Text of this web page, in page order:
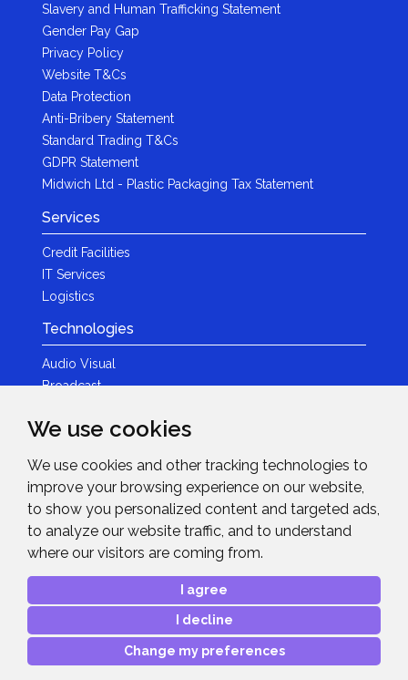
We use cookies
We use cookies and other tracking technologies to
improve your browsing experience on our website,
to show you personalized content and targeted ads,
to analyze our website traffic, and to understand
where our visitors are coming from.
I agree
I decline
Change my preferences
Slavery and Human Trafficking Statement
Gender Pay Gap
Privacy Policy
Website T&Cs
Data Protection
Anti-Bribery Statement
Standard Trading T&Cs
GDPR Statement
Midwich Ltd - Plastic Packaging Tax Statement
Services
Credit Facilities
IT Services
Logistics
Technologies
Audio Visual
Broadcast
Photography
Brands
News & Events
News
Contact Details
Advanced Project Support